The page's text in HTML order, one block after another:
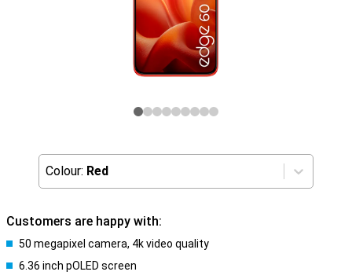
Colour: Red
Customers are happy with:
50 megapixel camera, 4k video quality
6.36 inch pOLED screen